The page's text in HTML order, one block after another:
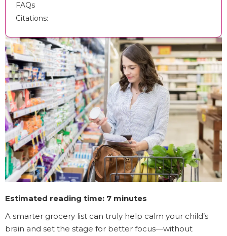
FAQs
Citations:
Estimated reading time: 7 minutes
A smarter grocery list can truly help calm your child’s
brain and set the stage for better focus—without